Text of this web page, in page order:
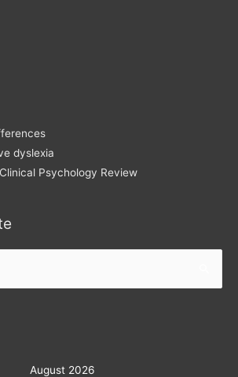
dyslexia
Psychology Review
August 2026